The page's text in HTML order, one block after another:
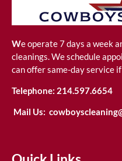
We operate 7 days a week
cleanings. We schedule
can offer same-day service
Telephone: 214.597.6654
Mail Us: